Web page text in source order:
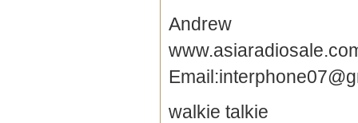
Andrew
walkie talkie